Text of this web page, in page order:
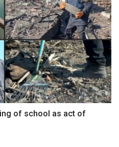
of school as act of